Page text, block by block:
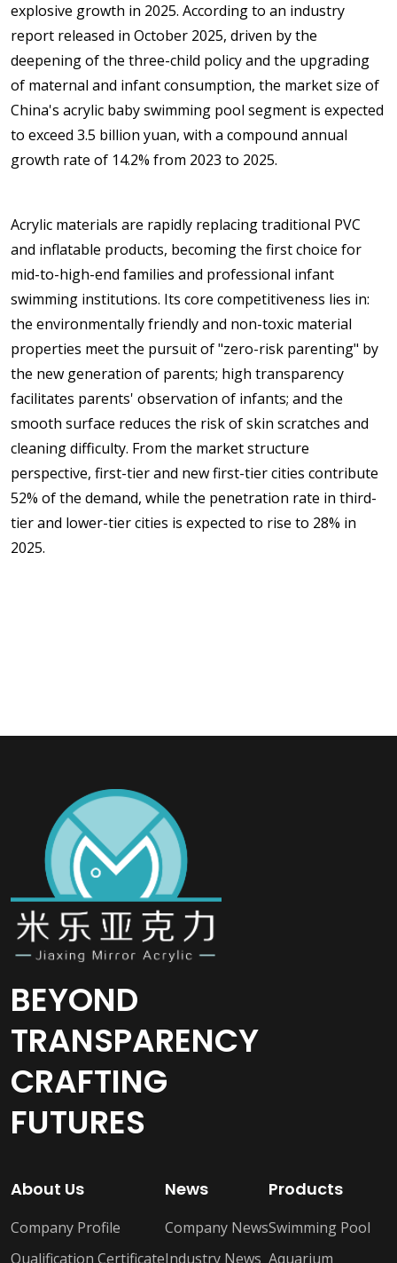
explosive growth in 2025. According to an industry
report released in October 2025, driven by the
deepening of the three-child policy and the upgrading
of maternal and infant consumption, the market size of
China's acrylic baby swimming pool segment is expected
to exceed 3.5 billion yuan, with a compound annual
growth rate of 14.2% from 2023 to 2025.
Acrylic materials are rapidly replacing traditional PVC
and inflatable products, becoming the first choice for
mid-to-high-end families and professional infant
swimming institutions. Its core competitiveness lies in:
the environmentally friendly and non-toxic material
properties meet the pursuit of "zero-risk parenting" by
the new generation of parents; high transparency
facilitates parents' observation of infants; and the
smooth surface reduces the risk of skin scratches and
cleaning difficulty. From the market structure
perspective, first-tier and new first-tier cities contribute
52% of the demand, while the penetration rate in third-
tier and lower-tier cities is expected to rise to 28% in
2025.
BEYOND
TRANSPARENCY
CRAFTING
FUTURES
About Us
Company Profile
Qualification Certificate
News
Company News
Industry News
Products
Swimming Pool
Aquarium